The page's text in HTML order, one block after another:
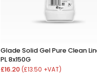
Glade Solid Gel Pure Clean
PL 8x150G
£16.20 (£13.50 +VAT)